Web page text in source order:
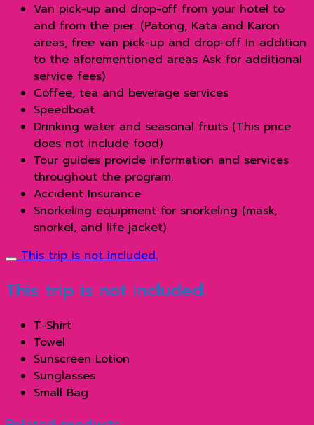
Van pick-up and drop-off from your hotel to
and from the pier. (Patong, Kata and Karon
areas, free van pick-up and drop-off In addition
to the aforementioned areas Ask for additional
service fees)
Coffee, tea and beverage services
Speedboat
Drinking water and seasonal fruits (This price
does not include food)
Tour guides provide information and services
throughout the program.
Accident Insurance
Snorkeling equipment for snorkeling (mask,
snorkel, and life jacket)
This trip is not included.
This trip is not included.
T-Shirt
Towel
Sunscreen Lotion
Sunglasses
Small Bag